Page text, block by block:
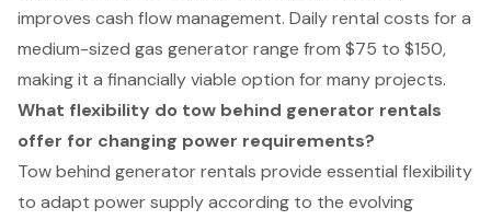
improves cash flow management. Daily rental costs for a
medium-sized gas generator range from $75 to $150,
making it a financially viable option for many projects.
What flexibility do tow behind generator rentals
offer for changing power requirements?
Tow behind generator rentals provide essential flexibility
to adapt power supply according to the evolving